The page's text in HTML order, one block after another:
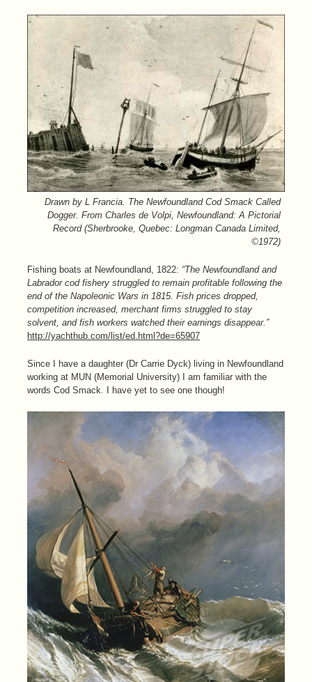
Drawn by L Francia. The Newfoundland Cod Smack Called
Dogger. From Charles de Volpi, Newfoundland: A Pictorial
Record (Sherbrooke, Quebec: Longman Canada Limited,
©1972)
Fishing boats at Newfoundland, 1822: “The Newfoundland and
Labrador cod fishery struggled to remain profitable following the
end of the Napoleonic Wars in 1815. Fish prices dropped,
competition increased, merchant firms struggled to stay
solvent, and fish workers watched their earnings disappear.”
http://yachthub.com/list/ed.html?de=65907
Since I have a daughter (Dr Carrie Dyck) living in Newfoundland
working at MUN (Memorial University) I am familiar with the
words Cod Smack. I have yet to see one though!